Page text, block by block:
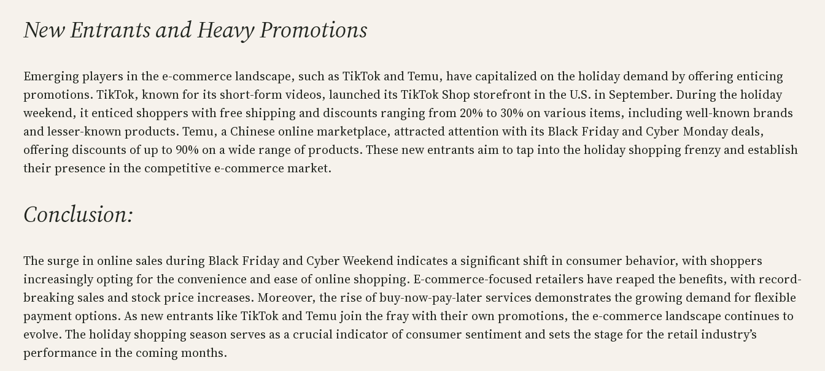
New Entrants and Heavy Promotions
Emerging players in the e-commerce landscape, such as TikTok and Temu, have capitalized on the holiday demand by offering enticing
promotions. TikTok, known for its short-form videos, launched its TikTok Shop storefront in the U.S. in September. During the holiday
weekend, it enticed shoppers with free shipping and discounts ranging from 20% to 30% on various items, including well-known brands
and lesser-known products. Temu, a Chinese online marketplace, attracted attention with its Black Friday and Cyber Monday deals,
offering discounts of up to 90% on a wide range of products. These new entrants aim to tap into the holiday shopping frenzy and establish
their presence in the competitive e-commerce market.
Conclusion:
The surge in online sales during Black Friday and Cyber Weekend indicates a significant shift in consumer behavior, with shoppers
increasingly opting for the convenience and ease of online shopping. E-commerce-focused retailers have reaped the benefits, with record-
breaking sales and stock price increases. Moreover, the rise of buy-now-pay-later services demonstrates the growing demand for flexible
payment options. As new entrants like TikTok and Temu join the fray with their own promotions, the e-commerce landscape continues to
evolve. The holiday shopping season serves as a crucial indicator of consumer sentiment and sets the stage for the retail industry’s
performance in the coming months.